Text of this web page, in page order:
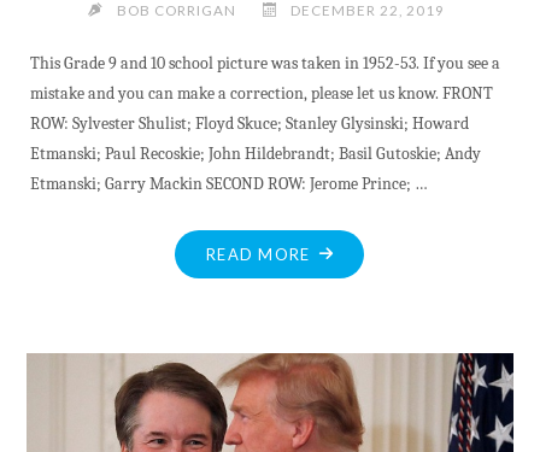
BOB CORRIGAN DECEMBER 22, 2019
This Grade 9 and 10 school picture was taken in 1952-53. If you see a
mistake and you can make a correction, please let us know. FRONT
ROW: Sylvester Shulist; Floyd Skuce; Stanley Glysinski; Howard
Etmanski; Paul Recoskie; John Hildebrandt; Basil Gutoskie; Andy
Etmanski; Garry Mackin SECOND ROW: Jerome Prince; …
READ MORE "HERITAGE
PHOTO:
10
ST.
JOSEPH’S